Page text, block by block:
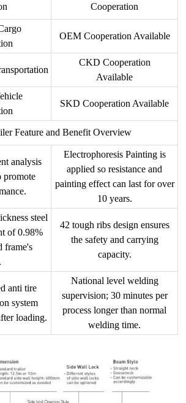
Cooperation
OEM Cooperation Available
CKD Cooperation
Available
SKD Cooperation Available
Feature and Benefit Overview
analysis
promote
Electrophoresis Painting is
applied so resistance and
painting effect can last for over
10 years.
steel
of 0.98%
frame's
42 tough ribs design ensures
the safety and carrying
capacity.
anti tire
system
loading.
National level welding
supervision; 30 minutes per
process longer than normal
welding time.